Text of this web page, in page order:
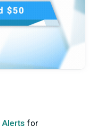
Alerts for